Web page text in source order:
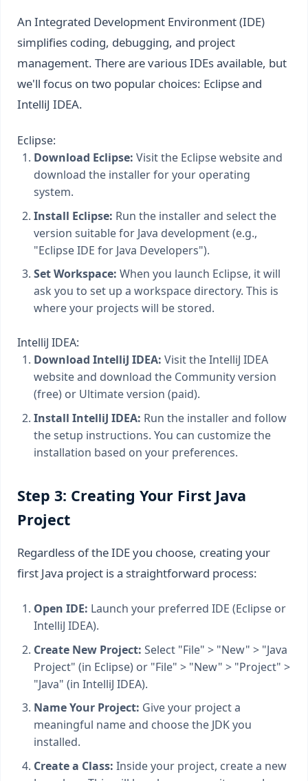
An Integrated Development Environment (IDE)
simplifies coding, debugging, and project
management. There are various IDEs available, but
we'll focus on two popular choices: Eclipse and
IntelliJ IDEA.
Eclipse:
Download Eclipse: Visit the Eclipse website and
download the installer for your operating
system.
Install Eclipse: Run the installer and select the
version suitable for Java development (e.g.,
"Eclipse IDE for Java Developers").
Set Workspace: When you launch Eclipse, it will
ask you to set up a workspace directory. This is
where your projects will be stored.
IntelliJ IDEA:
Download IntelliJ IDEA: Visit the IntelliJ IDEA
website and download the Community version
(free) or Ultimate version (paid).
Install IntelliJ IDEA: Run the installer and follow
the setup instructions. You can customize the
installation based on your preferences.
Step 3: Creating Your First Java
Project
Regardless of the IDE you choose, creating your
first Java project is a straightforward process:
Open IDE: Launch your preferred IDE (Eclipse or
IntelliJ IDEA).
Create New Project: Select "File" > "New" > "Java
Project" (in Eclipse) or "File" > "New" > "Project" >
"Java" (in IntelliJ IDEA).
Name Your Project: Give your project a
meaningful name and choose the JDK you
installed.
Create a Class: Inside your project, create a new